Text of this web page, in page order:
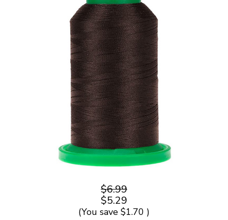
$6.99
$5.29
(You save $1.70 )